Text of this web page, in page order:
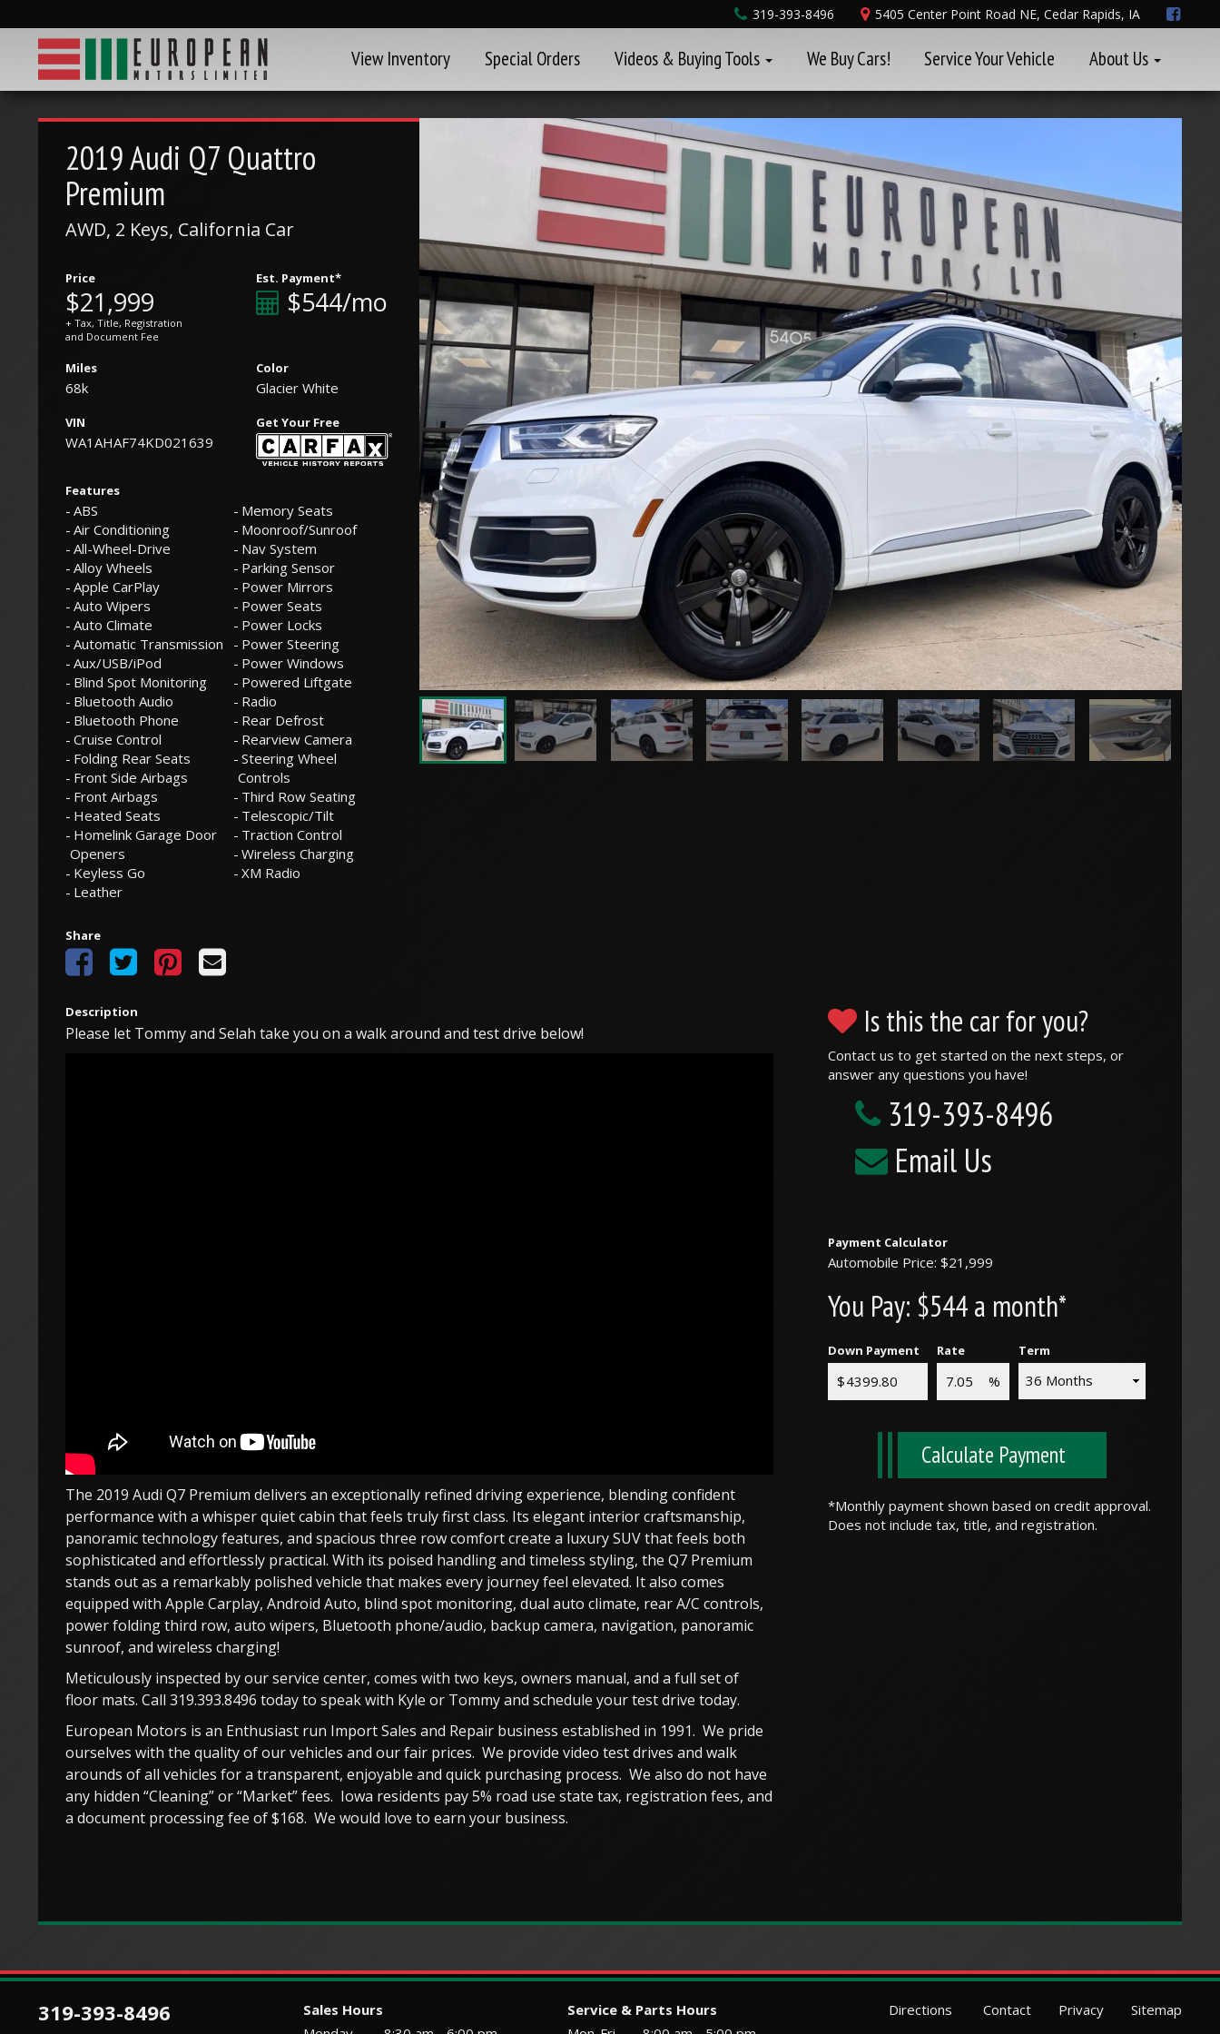
319-393-8496 5405 Center Point Road NE, Cedar Rapids, IA
View Inventory Special Orders Videos & Buying Tools We Buy Cars! Service Your Vehicle About Us
2019Audi Q7 Quattro
Premium
AWD, 2 Keys, California Car
Price
$21,999
+ Tax, Title, Registration
and Document Fee
Est. Payment*
$544/mo
Miles
68k
Color
Glacier White
VIN
WA1AHAF74KD021639
Get Your Free
Features
ABS
Air Conditioning
All-Wheel-Drive
Alloy Wheels
Apple CarPlay
Auto Wipers
Auto Climate
Automatic Transmission
Aux/USB/iPod
Blind Spot Monitoring
Bluetooth Audio
Bluetooth Phone
Cruise Control
Folding Rear Seats
Front Side Airbags
Front Airbags
Heated Seats
Homelink Garage Door
Openers
Keyless Go
Leather
Memory Seats
Moonroof/Sunroof
Nav System
Parking Sensor
Power Mirrors
Power Seats
Power Locks
Power Steering
Power Windows
Powered Liftgate
Radio
Rear Defrost
Rearview Camera
Steering Wheel
Controls
Third Row Seating
Telescopic/Tilt
Traction Control
Wireless Charging
XM Radio
Share
Description
Please let Tommy and Selah take you on a walk around and test drive below!
The 2019 Audi Q7 Premium delivers an exceptionally refined driving experience, blending confident
performance with a whisper quiet cabin that feels truly first class. Its elegant interior craftsmanship,
panoramic technology features, and spacious three row comfort create a luxury SUV that feels both
sophisticated and effortlessly practical. With its poised handling and timeless styling, the Q7 Premium
stands out as a remarkably polished vehicle that makes every journey feel elevated. It also comes
equipped with Apple Carplay, Android Auto, blind spot monitoring, dual auto climate, rear A/C controls,
power folding third row, auto wipers, Bluetooth phone/audio, backup camera, navigation, panoramic
sunroof, and wireless charging!
Meticulously inspected by our service center, comes with two keys, owners manual, and a full set of
floor mats. Call 319.393.8496 today to speak with Kyle or Tommy and schedule your test drive today.
European Motors is an Enthusiast run Import Sales and Repair business established in 1991. We pride
ourselves with the quality of our vehicles and our fair prices. We provide video test drives and walk
arounds of all vehicles for a transparent, enjoyable and quick purchasing process. We also do not have
any hidden “Cleaning” or “Market” fees. Iowa residents pay 5% road use state tax, registration fees, and
a document processing fee of $168. We would love to earn your business.
Is this the car for you?
Contact us to get started on the next steps, or
answer any questions you have!
319-393-8496
Email Us
Payment Calculator
Automobile Price: $21,999
You Pay: $544 a month*
Down Payment Rate Term
Calculate Payment
*Monthly payment shown based on credit approval.
Does not include tax, title, and registration.
319-393-8496
Sales Hours
Service & Parts Hours
Directions Contact Privacy Sitemap